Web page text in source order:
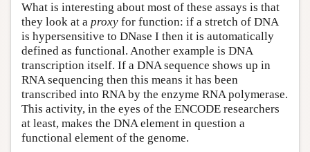
What is interesting about most of these assays is that
they look at a proxy for function: if a stretch of DNA
is hypersensitive to DNase I then it is automatically
defined as functional. Another example is DNA
transcription itself. If a DNA sequence shows up in
RNA sequencing then this means it has been
transcribed into RNA by the enzyme RNA polymerase.
This activity, in the eyes of the ENCODE researchers
at least, makes the DNA element in question a
functional element of the genome.